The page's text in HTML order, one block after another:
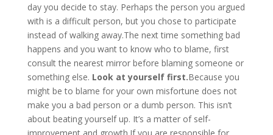
day you decide to stay. Perhaps the person you argued
with is a difficult person, but you chose to participate
instead of walking away.The next time something bad
happens and you want to know who to blame, first
consult the nearest mirror before blaming someone or
something else. Look at yourself first.Because you
might be to blame for your own misfortune does not
make you a bad person or a dumb person. This isn’t
about beating yourself up. It’s a matter of self-
improvement and growth.If you are responsible for